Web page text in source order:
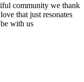
community we thank
that just resonates
with us